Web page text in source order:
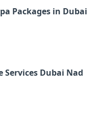
Packages in Dubai
Services Dubai Nad